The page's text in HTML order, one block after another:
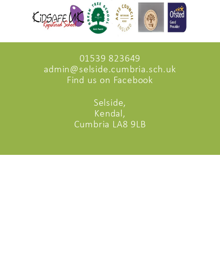
01539 823649
admin@selside.cumbria.sch.uk
Find us on Facebook
Selside,
Kendal,
Cumbria LA8 9LB